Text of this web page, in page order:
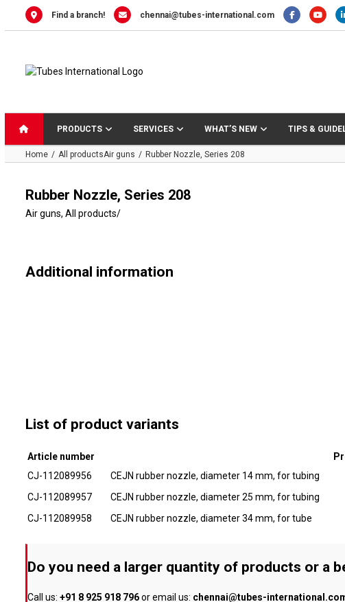
Find a branch! chennai@tubes-international.com
PRODUCTS SERVICES WHAT’S NEW TIPS &
Home All productsAir guns Rubber Nozzle, Series 208
Rubber Nozzle, Series 208
Air guns, All products/
Additional information
List of product variants
Article number
CJ-112089956
CEJN rubber nozzle, diameter 14 mm, for tubing
CJ-112089957 CEJN rubber nozzle, diameter 25 mm, for tubing
CJ-112089958 CEJN rubber nozzle, diameter 34 mm, for tube
Do you need a larger quantity of products or a
Call us: +91 8 925 918 796or email us: chennai@tubes-